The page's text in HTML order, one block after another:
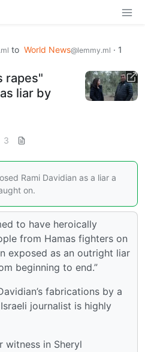
to World News@lemmy.ml · 1
rapes"
liar by
3
Rami Davidian as a liar a
on.
to have heroically
from Hamas fighters on
exposed as an outright liar
beginning to end.”
fabrications by a
journalist is highly
witness in Sheryl